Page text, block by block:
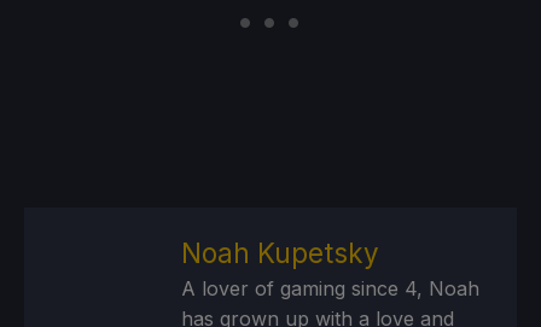
Noah Kupetsky
A lover of gaming since 4, Noah
has grown up with a love and